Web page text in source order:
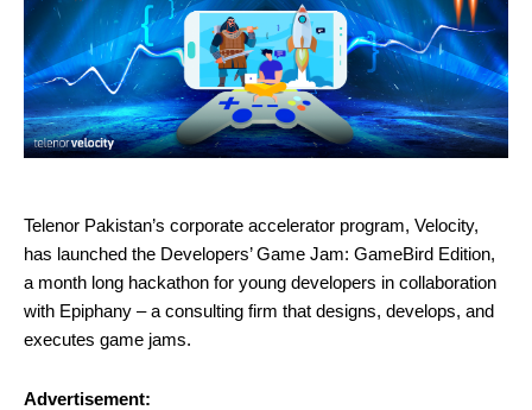
Telenor Pakistan’s corporate accelerator program, Velocity,
has launched the Developers’ Game Jam: GameBird Edition,
a month long hackathon for young developers in collaboration
with Epiphany – a consulting firm that designs, develops, and
executes game jams.
Advertisement: